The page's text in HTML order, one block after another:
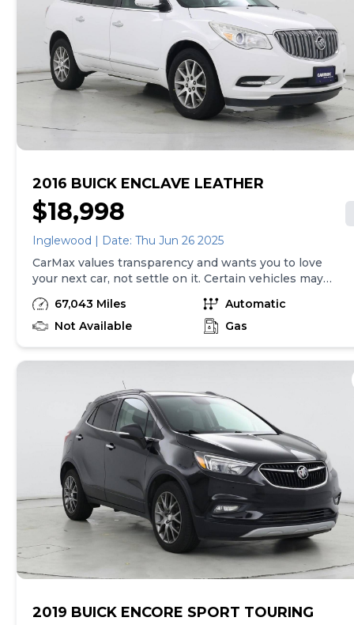
first) Limited Warranty. See store for details. Price
excludes tax, title and tags. Price assumes that final
purchase will be made in the State of IN, unless
vehicle is non-transferable. Vehicle subject to prior
sale. Applicable transfer fees are due in advance of
vehicle delivery and are separate from sales
transactions. Inventory shown here is updated every
24 hours.
2016 BUICK ENCLAVE LEATHER
$18,998
Inglewood | Date: Thu Jun 26 2025
CarMax values transparency and wants you to love
your next car, not settle on it. Certain vehicles may
have unrepaired safety recalls. Check nhtsa.gov/recalls
to learn if this vehicle has an unrepaired safety recall.
At CarMax, finding the right car is easy. You can shop
and receive a trade-in offer all from the comfort of
to buy, you can take advantage of express pickup at
your local CarMax. And we stand behind every used car
we sell with a 90-Day/4,000-Mile (whichever comes
first) Limited Warranty. See store for details. Price
excludes tax, title, tags and $225 documentary fee (not
required by law). Price assumes that final purchase will
be made in the State of TX, unless vehicle is non-
transferable. Vehicle subject to prior sale. Applicable
transfer fees are due in advance of vehicle delivery and
are separate from sales transactions. Inventory shown
here is updated every 24 hours.
67,043 Miles
Automatic
Not Available
Gas
2019 BUICK ENCORE SPORT TOURING